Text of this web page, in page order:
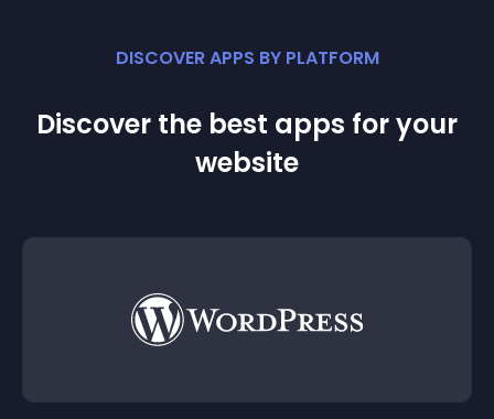
DISCOVER APPS BY PLATFORM
Discover the best apps for your
website